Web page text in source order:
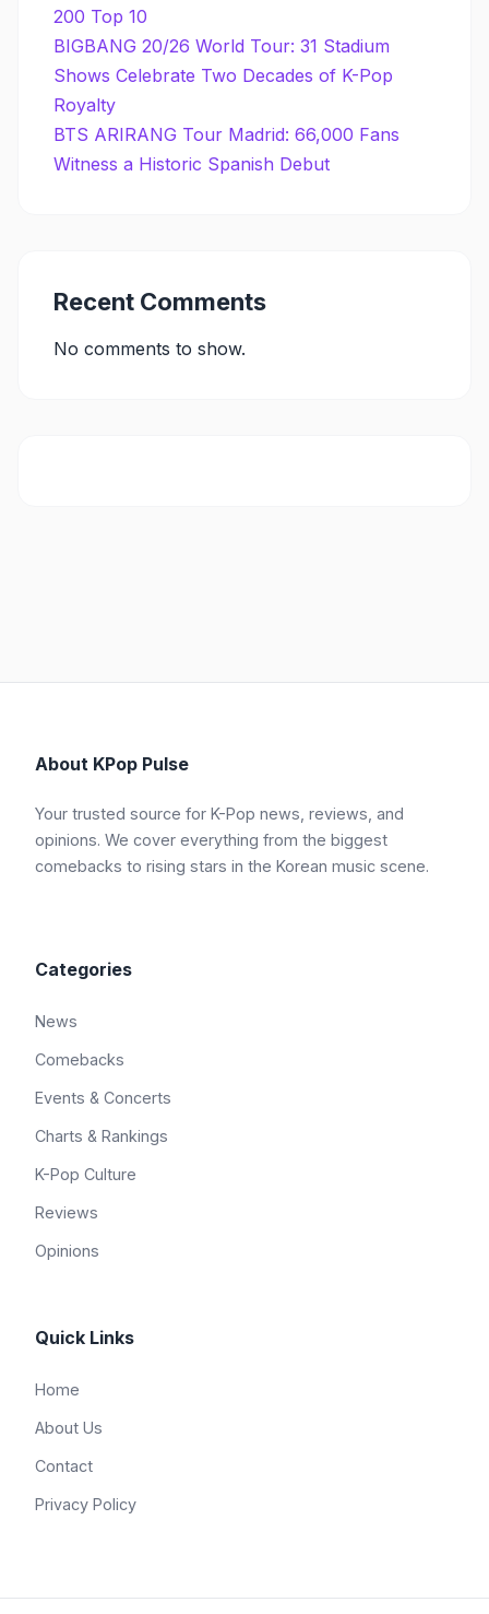
200 Top 10
BIGBANG 20/26 World Tour: 31 Stadium
Shows Celebrate Two Decades of K-Pop
Royalty
BTS ARIRANG Tour Madrid: 66,000 Fans
Witness a Historic Spanish Debut
Recent Comments
No comments to show.
About KPop Pulse
Your trusted source for K-Pop news, reviews, and
opinions. We cover everything from the biggest
comebacks to rising stars in the Korean music scene.
Categories
News
Comebacks
Events & Concerts
Charts & Rankings
K-Pop Culture
Reviews
Opinions
Quick Links
Home
About Us
Contact
Privacy Policy